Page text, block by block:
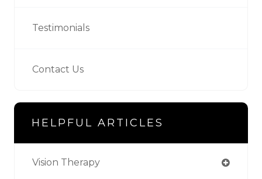
Testimonials
Contact Us
HELPFUL ARTICLES
Vision Therapy